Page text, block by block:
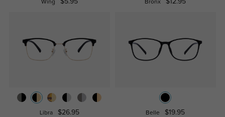
Wing Bronx
Libra $26.95 Belle $19.95